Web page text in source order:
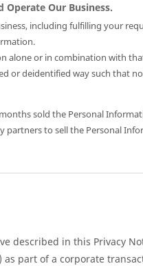
Operate Our Business.
including fulfilling your
alone or in combination with
or deidentified way such that
sold the Personal
to sell the Personal
described in this Privacy
part of a corporate